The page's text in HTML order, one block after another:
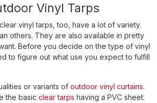
Vinyl Tarps
vinyl tarps, too, have a lot of variety.
others. They are also available in pretty
Before you decide on the type of vinyl
to figure out what use you expect to fulfill
or variants of outdoor vinyl curtains.
the basic clear tarps having a PVC sheet.